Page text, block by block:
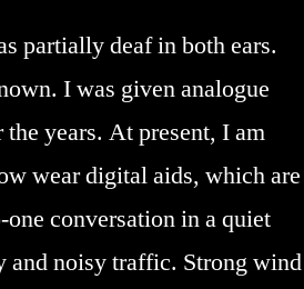
partially deaf in both ears.
I was given analogue
years. At present, I am
wear digital aids, which are
conversation in a quiet
and noisy traffic. Strong wind